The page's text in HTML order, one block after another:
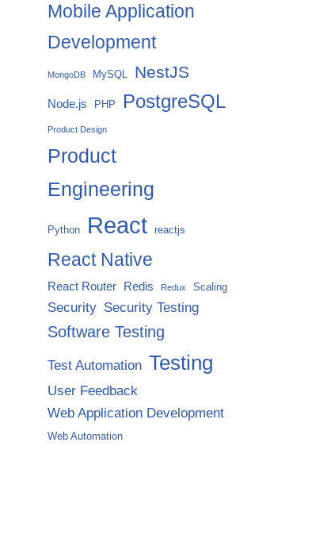
Mobile Application
Development
MongoDB MySQL NestJS
Node.js PHP PostgreSQL
Product Design
Product
Engineering
Python React reactjs
React Native
React Router Redis Redux Scaling
Security Security Testing
Software Testing
Test Automation Testing
User Feedback
Web Application Development
Web Automation